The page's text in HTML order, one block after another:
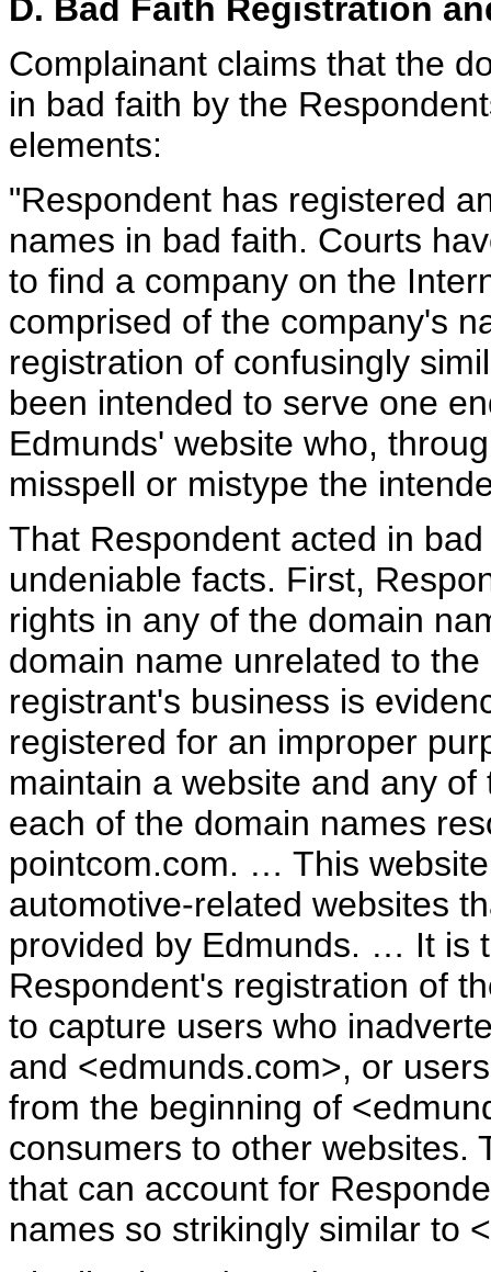
D. Bad Faith Registration
Complainant claims that the
in bad faith by the
elements:
"Respondent has registered
names in bad faith. Courts
to find a company on the
comprised of the company's
registration of confusingly
been intended to serve one
Edmunds' website who,
misspell or mistype the
That Respondent acted in
undeniable facts. First,
rights in any of the domain
domain name unrelated to
registrant's business is
registered for an improper
maintain a website and any
each of the domain names
pointcom.com. … This
automotive-related websites
provided by Edmunds. … It is
Respondent's registration of
to capture users who
and <edmunds.com>, or
from the beginning of
consumers to other websites.
that can account for
names so strikingly similar to